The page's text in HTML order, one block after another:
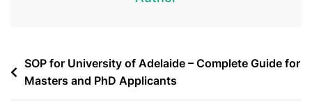
SOP for University of Adelaide – Complete Guide for
Masters and PhD Applicants